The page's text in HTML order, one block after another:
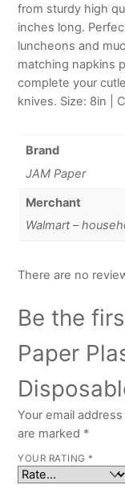
from sturdy high
inches long.
luncheons and
matching napkins
complete your
knives. Size: 8in |
Brand
JAM Paper
Merchant
Walmart –
There are no
Be the
Paper
Your email
are marked *
YOUR RATING *